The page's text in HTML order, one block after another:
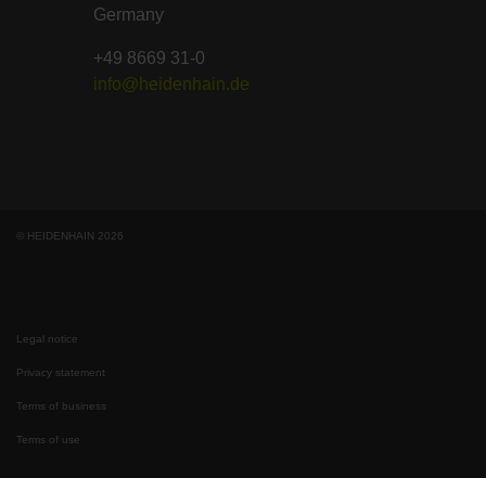
Germany
+49 8669 31-0
info@heidenhain.de
© HEIDENHAIN 2026
Legal notice
Privacy statement
Terms of business
Terms of use